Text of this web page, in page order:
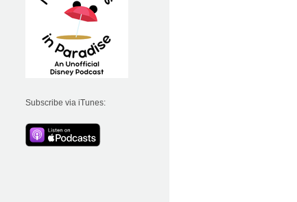
Subscribe via iTunes: